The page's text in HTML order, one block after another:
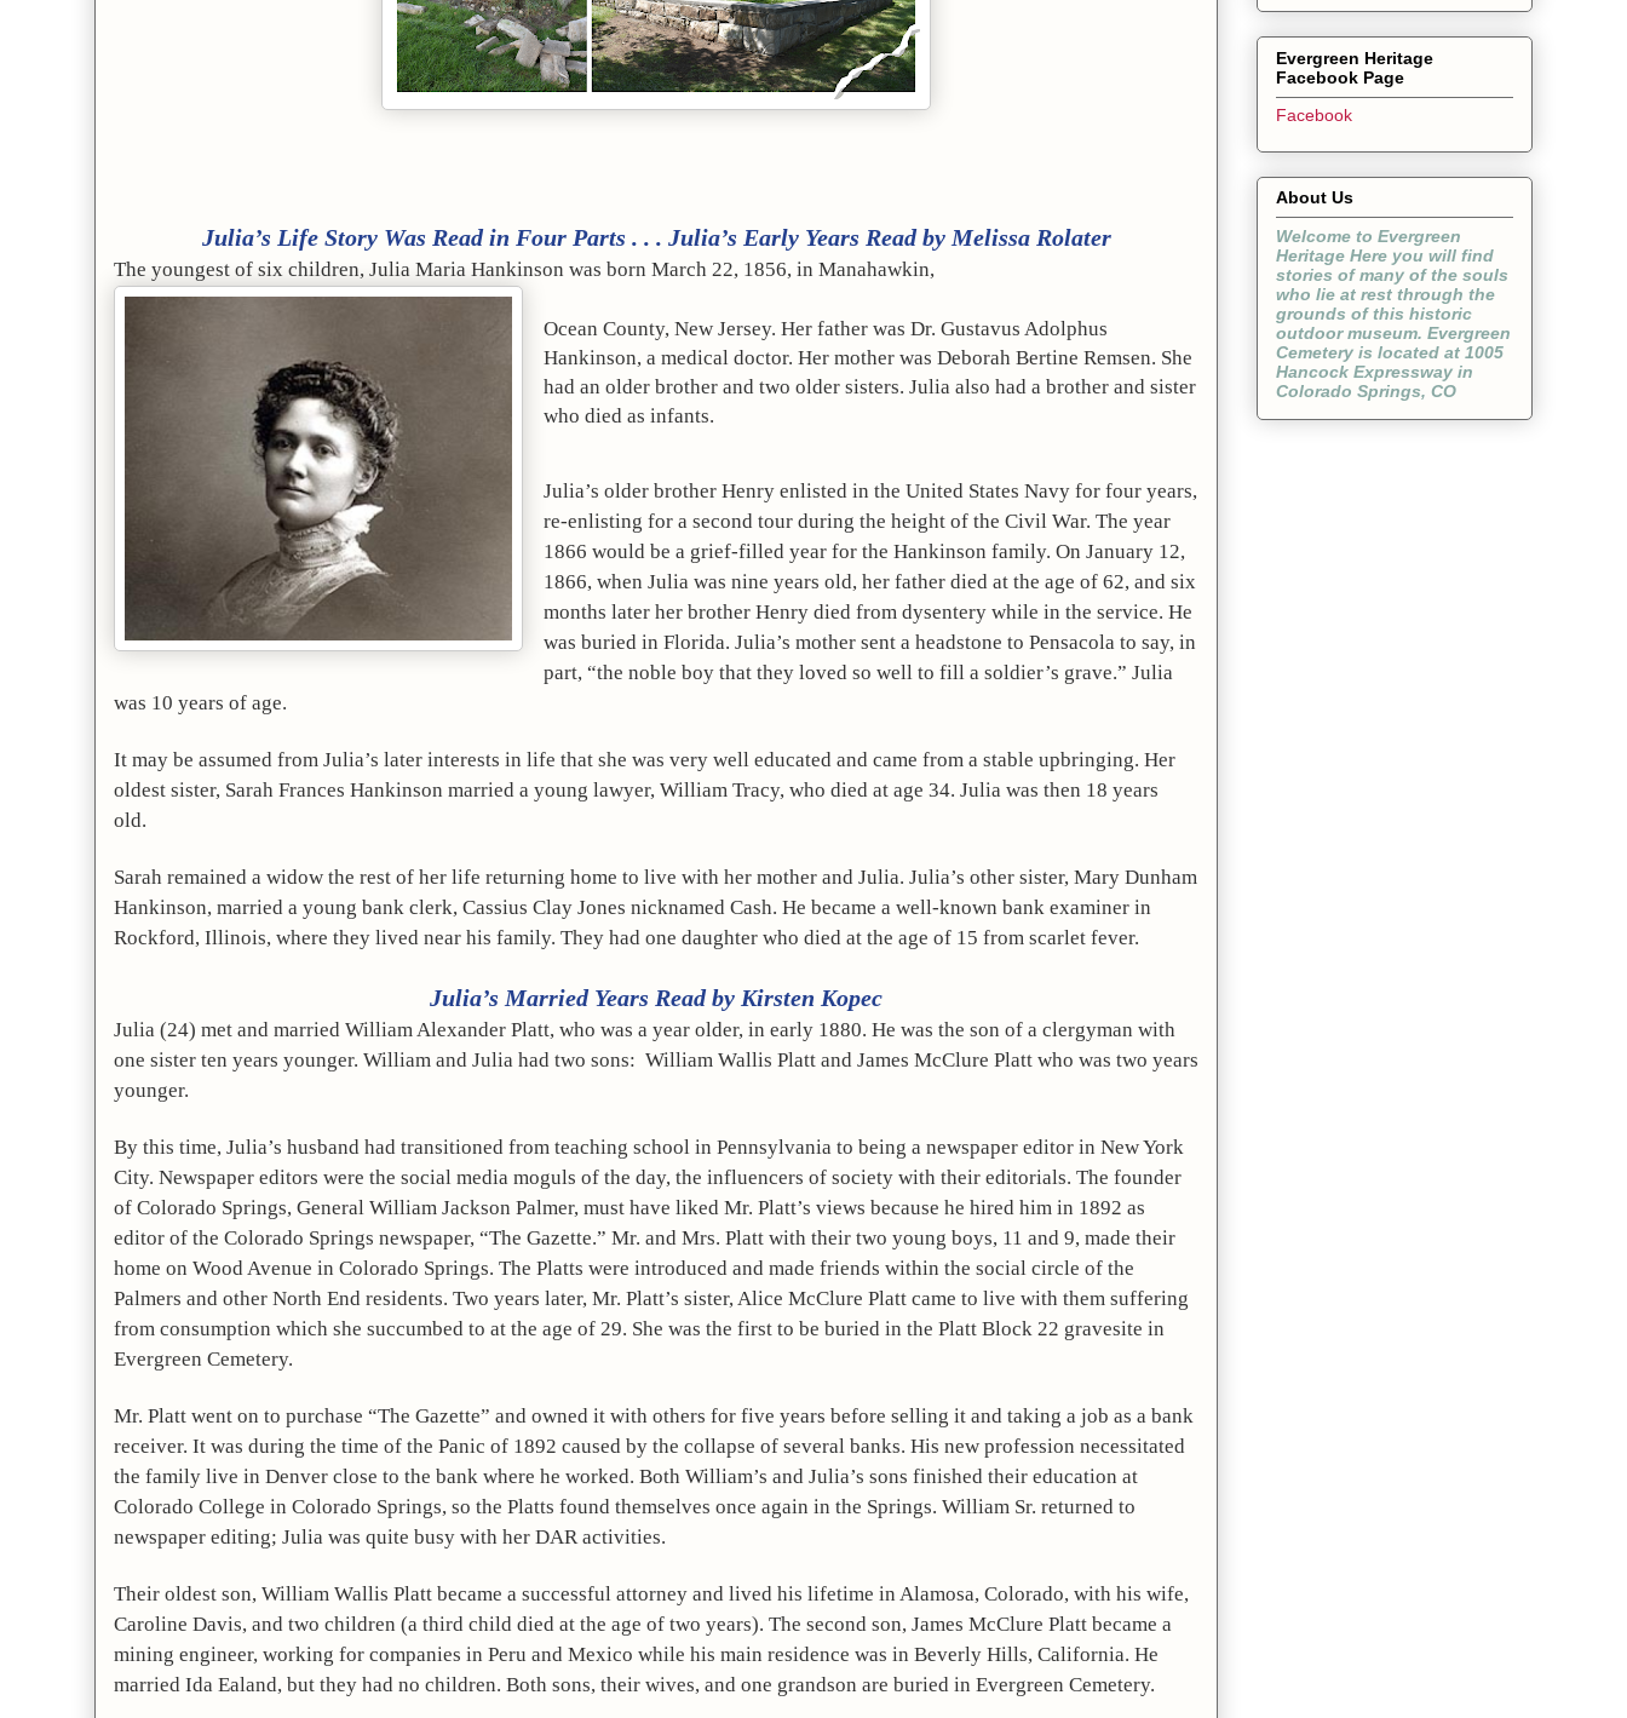
Julia’s Life Story Was Read in Four Parts . . . Julia’s Early Years Read by Melissa Rolater
The youngest of six children, Julia Maria Hankinson was born March 22, 1856, in Manahawkin,
Ocean County, New Jersey. Her father was Dr. Gustavus Adolphus
Hankinson, a medical doctor. Her mother was Deborah Bertine Remsen. She
had an older brother and two older sisters. Julia also had a brother and sister
who died as infants.
Julia’s older brother Henry enlisted in the United States Navy for four years,
re-enlisting for a second tour during the height of the Civil War. The year
1866 would be a grief-filled year for the Hankinson family. On January 12,
1866, when Julia was nine years old, her father died at the age of 62, and six
months later her brother Henry died from dysentery while in the service. He
was buried in Florida. Julia’s mother sent a headstone to Pensacola to say, in
part, “the noble boy that they loved so well to fill a soldier’s grave.” Julia
was 10 years of age.
It may be assumed from Julia’s later interests in life that she was very well educated and came from a stable upbringing. Her
oldest sister, Sarah Frances Hankinson married a young lawyer, William Tracy, who died at age 34. Julia was then 18 years
old.
Sarah remained a widow the rest of her life returning home to live with her mother and Julia. Julia’s other sister, Mary Dunham
Hankinson, married a young bank clerk, Cassius Clay Jones nicknamed Cash. He became a well-known bank examiner in
Rockford, Illinois, where they lived near his family. They had one daughter who died at the age of 15 from scarlet fever.
Julia’s Married Years Read by Kirsten Kopec
Julia (24) met and married William Alexander Platt, who was a year older, in early 1880. He was the son of a clergyman with
one sister ten years younger. William and Julia had two sons:  William Wallis Platt and James McClure Platt who was two years
younger.
By this time, Julia’s husband had transitioned from teaching school in Pennsylvania to being a newspaper editor in New York
City. Newspaper editors were the social media moguls of the day, the influencers of society with their editorials. The founder
of Colorado Springs, General William Jackson Palmer, must have liked Mr. Platt’s views because he hired him in 1892 as
editor of the Colorado Springs newspaper, “The Gazette.” Mr. and Mrs. Platt with their two young boys, 11 and 9, made their
home on Wood Avenue in Colorado Springs. The Platts were introduced and made friends within the social circle of the
Palmers and other North End residents. Two years later, Mr. Platt’s sister, Alice McClure Platt came to live with them suffering
from consumption which she succumbed to at the age of 29. She was the first to be buried in the Platt Block 22 gravesite in
Evergreen Cemetery.
Mr. Platt went on to purchase “The Gazette” and owned it with others for five years before selling it and taking a job as a bank
receiver. It was during the time of the Panic of 1892 caused by the collapse of several banks. His new profession necessitated
the family live in Denver close to the bank where he worked. Both William’s and Julia’s sons finished their education at
Colorado College in Colorado Springs, so the Platts found themselves once again in the Springs. William Sr. returned to
newspaper editing; Julia was quite busy with her DAR activities.
Their oldest son, William Wallis Platt became a successful attorney and lived his lifetime in Alamosa, Colorado, with his wife,
Caroline Davis, and two children (a third child died at the age of two years). The second son, James McClure Platt became a
mining engineer, working for companies in Peru and Mexico while his main residence was in Beverly Hills, California. He
married Ida Ealand, but they had no children. Both sons, their wives, and one grandson are buried in Evergreen Cemetery.
Evergreen Heritage
Facebook Page
Facebook
About Us
Welcome to Evergreen
Heritage Here you will find
stories of many of the souls
who lie at rest through the
grounds of this historic
outdoor museum. Evergreen
Cemetery is located at 1005
Hancock Expressway in
Colorado Springs, CO